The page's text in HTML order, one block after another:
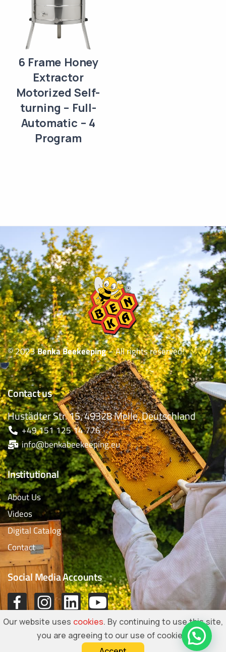
6 Frame Honey
Extractor
Motorized Self-
turning – Full-
Automatic – 4
Program
Our website uses cookies. By continuing to use this site,
you are agreeing to our use of cookies.
© 2023Benka Beekeeping– All rights reserved!
Contact us
Hustädter Str. 15, 49328 Melle, Deutschland
+49 151 125 14 776
info@benkabeekeeping.eu
Institutional
About Us
Videos
Digital Catalog
Contact
Social Media Accounts